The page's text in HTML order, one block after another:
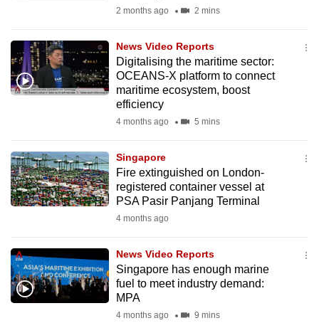
2 months ago 2 mins
News Video Reports
Digitalising the maritime sector:
OCEANS-X platform to connect
maritime ecosystem, boost
efficiency
4 months ago 5 mins
Singapore
Fire extinguished on London-
registered container vessel at
PSA Pasir Panjang Terminal
4 months ago
News Video Reports
Singapore has enough marine
fuel to meet industry demand:
MPA
4 months ago 9 mins
your
experience
with
CNA
fast,
secure
and
the
can
possibly
be.